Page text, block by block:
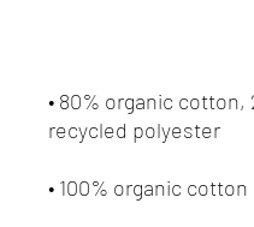
• 80% organic cotton,
recycled polyester
• 100% organic